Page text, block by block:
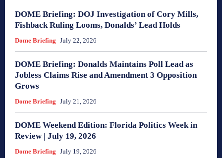
DOME Briefing: DOJ Investigation of Cory Mills,
Fishback Ruling Looms, Donalds’ Lead Holds
Dome Briefing July 22, 2026
DOME Briefing: Donalds Maintains Poll Lead as
Jobless Claims Rise and Amendment 3 Opposition
Grows
Dome Briefing July 21, 2026
DOME Weekend Edition: Florida Politics Week in
Review | July 19, 2026
Dome Briefing July 19, 2026